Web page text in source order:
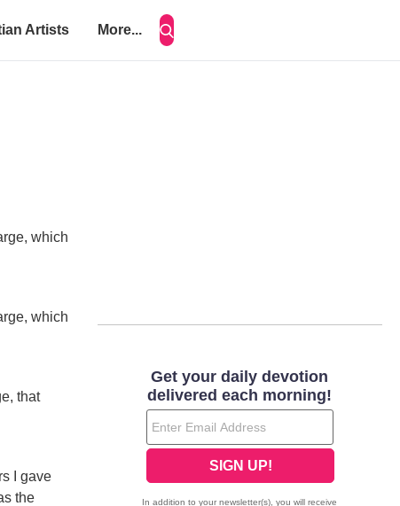
Artists More...
which
which
that
I gave
the